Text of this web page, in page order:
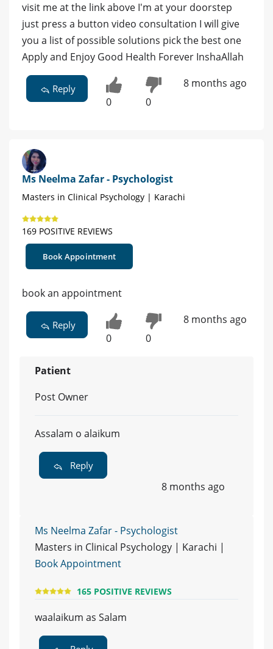
visit me at the link above I'm at your doorstep
just press a button video consultation I will give
you a list of possible solutions pick the best one
Apply and Enjoy Good Health Forever InshaAllah
Reply
0 0
8 months ago
Ms Neelma Zafar - Psychologist
Masters in Clinical Psychology | Karachi
169 POSITIVE REVIEWS
Book Appointment
book an appointment
Reply
0 0
8 months ago
Patient
Post Owner
Assalam o alaikum
Reply
8 months ago
Ms Neelma Zafar - Psychologist
Masters in Clinical Psychology | Karachi |
Book Appointment
165 POSITIVE REVIEWS
waalaikum as Salam